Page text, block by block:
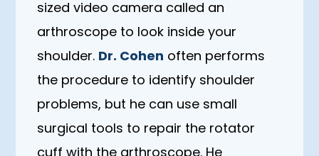
sized video camera called an
arthroscope to look inside your
shoulder. Dr. Cohen often performs
the procedure to identify shoulder
problems, but he can use small
surgical tools to repair the rotator
cuff with the arthroscope. He